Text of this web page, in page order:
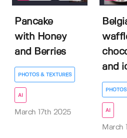
Pancake
with Honey
and Berries
PHOTOS & TEXTURES
AI
March 17th 2025
and
AI
March